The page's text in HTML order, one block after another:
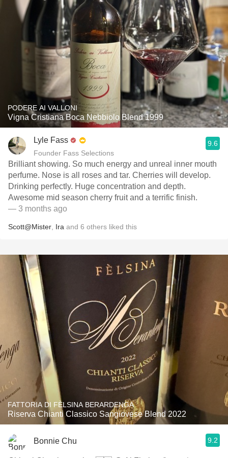
PODERE AI VALLONI
Vigna Cristiana Boca Nebbiolo Blend 1999
Lyle Fass
Founder Fass Selections
9.6
Brilliant showing. So much energy and unreal inner mouth
perfume. Nose is all roses and tar. Cherries will develop.
Drinking perfectly. Huge concentration and depth.
Awesome mid season cherry fruit and a terrific finish.
— 3 months ago
Scott@Mister Ira and 6 others liked this
FATTORIA DI FÈLSINA BERARDENGA
Riserva Chianti Classico Sangiovese Blend 2022
Bonnie Chu 9.2